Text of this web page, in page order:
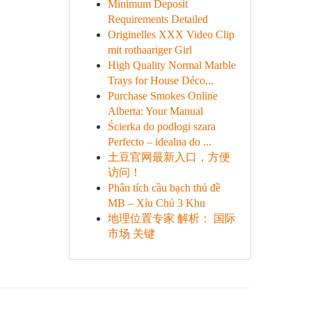
Minimum Deposit
Requirements Detailed
Originelles XXX Video Clip
mit rothaariger Girl
High Quality Normal Marble
Trays for House Déco...
Purchase Smokes Online
Alberta: Your Manual
Ścierka do podłogi szara
Perfecto – idealna do ...
土豆官网最新入口，方便
访问！
Phân tích cầu bạch thủ đề
MB – Xỉu Chủ 3 Khu
地理位置专家 解析： 国际
市场 关键